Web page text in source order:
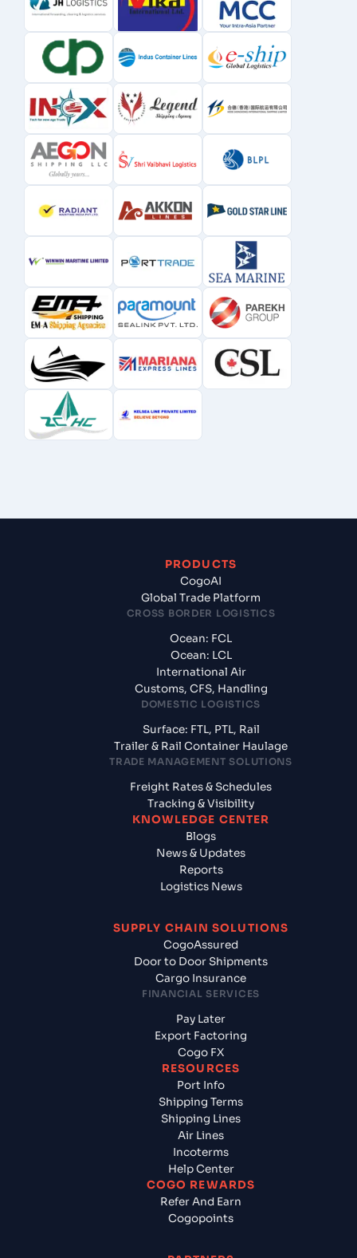
PRODUCTS
CogoAI
Global Trade Platform
CROSS BORDER LOGISTICS
Ocean: FCL
Ocean: LCL
International Air
Customs, CFS, Handling
DOMESTIC LOGISTICS
Surface: FTL, PTL, Rail
Trailer & Rail Container Haulage
TRADE MANAGEMENT SOLUTIONS
Freight Rates & Schedules
Tracking & Visibility
KNOWLEDGE CENTER
Blogs
News & Updates
Reports
Logistics News
SUPPLY CHAIN SOLUTIONS
CogoAssured
Door to Door Shipments
Cargo Insurance
FINANCIAL SERVICES
Pay Later
Export Factoring
Cogo FX
RESOURCES
Port Info
Shipping Terms
Shipping Lines
Air Lines
Incoterms
Help Center
COGO REWARDS
Refer And Earn
Cogopoints